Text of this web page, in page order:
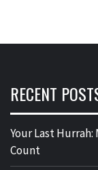
RECENT
Your Last
Count